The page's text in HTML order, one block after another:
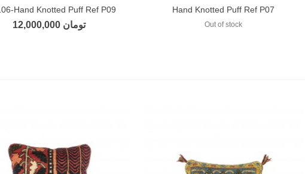
Add to compare
Hand Knotted Puff Ref P09
12,000,000 تومان
Add to compare
Hand Knotted Puff Ref P07
Out of stock